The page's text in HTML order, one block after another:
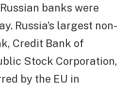
banks were
Russia’s largest non-
Credit Bank of
Stock Corporation,
by the EU in